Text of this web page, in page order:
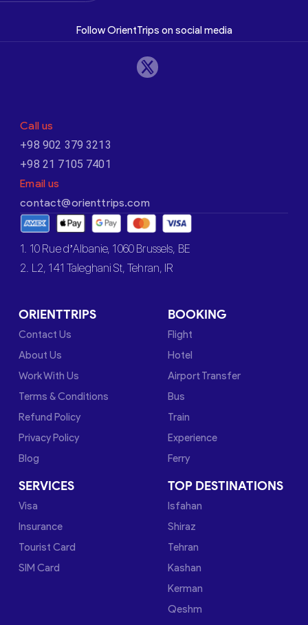
Follow OrientTrips on social media
Call us
+98 902 379 3213
+98 21 7105 7401
Email us
contact@orienttrips.com
1. 10 Rue d’Albanie, 1060 Brussels, BE
2. L2, 141 Taleghani St, Tehran, IR
ORIENTTRIPS
Contact Us
About Us
Work With Us
Terms & Conditions
Refund Policy
Privacy Policy
Blog
BOOKING
Flight
Hotel
Airport Transfer
Bus
Train
Experience
Ferry
SERVICES
Visa
Insurance
Tourist Card
SIM Card
TOP DESTINATIONS
Isfahan
Shiraz
Tehran
Kashan
Kerman
Qeshm